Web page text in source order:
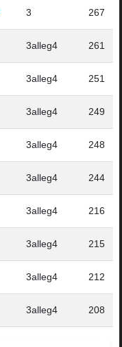
3 267
3alleg4 261
3alleg4 251
3alleg4 249
3alleg4 248
3alleg4 244
3alleg4 216
3alleg4 215
3alleg4 212
3alleg4 208